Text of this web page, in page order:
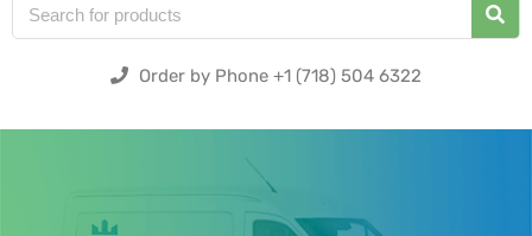
Order by Phone +1 (718) 504 6322